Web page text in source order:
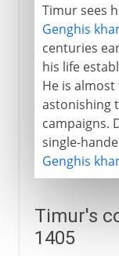
Timur sees
Genghis
centuries
his life
He is almost
astonishing
campaigns.
single-
Genghis
Timur's
1405